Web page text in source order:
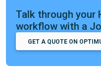
Talk through your
workflow with a
GET A QUOTE ON